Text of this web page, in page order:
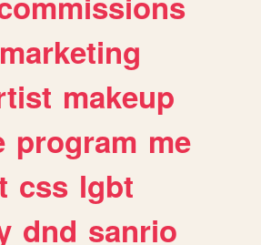
marketing
makeup
program me
css lgbt
dnd sanrio